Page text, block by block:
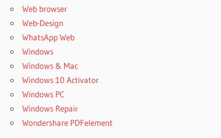
Web browser
Web-Design
WhatsApp Web
Windows
Windows & Mac
Windows 10 Activator
Windows PC
Windows Repair
Wondershare PDFelement